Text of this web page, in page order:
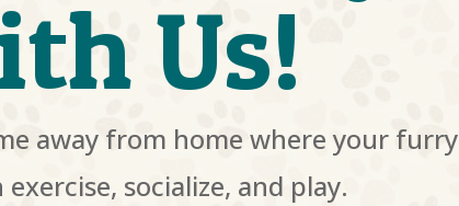
Us!
away from home where your furry
exercise, socialize, and play.